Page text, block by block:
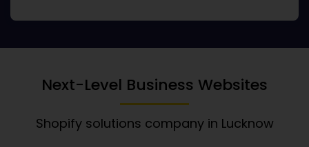
Next-Level Business Websites
Shopify solutions company in Lucknow